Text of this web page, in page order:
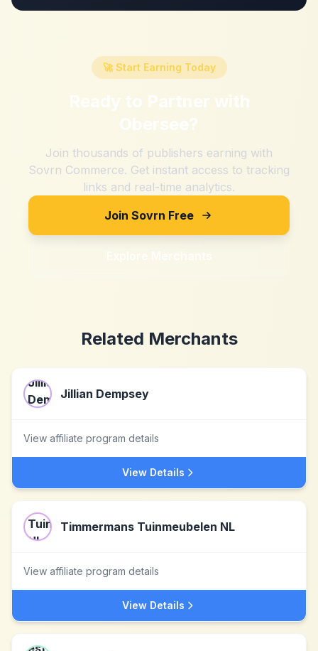
🚀 Start Earning Today
Ready to Partner with
Obersee?
Join thousands of publishers earning with
Sovrn Commerce. Get instant access to tracking
links and real-time analytics.
Join Sovrn Free
Explore Merchants
Related Merchants
Jillian Dempsey
View affiliate program details
View Details
Timmermans Tuinmeubelen NL
View affiliate program details
View Details